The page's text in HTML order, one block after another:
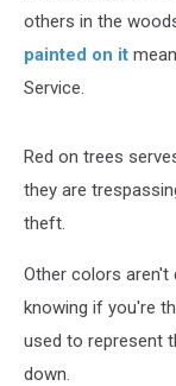
others in the
painted on it
Service.
Red on trees
they are
theft.
Other colors aren't
knowing if you're
used to represent
down.